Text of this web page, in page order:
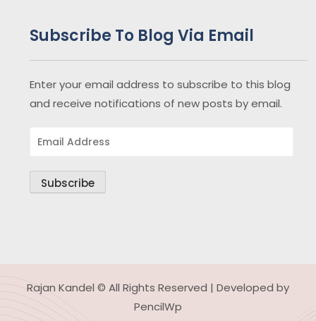
Subscribe To Blog Via Email
Enter your email address to subscribe to this blog
and receive notifications of new posts by email.
Email
Subscribe
Rajan Kandel © All Rights Reserved | Developed by
PencilWp